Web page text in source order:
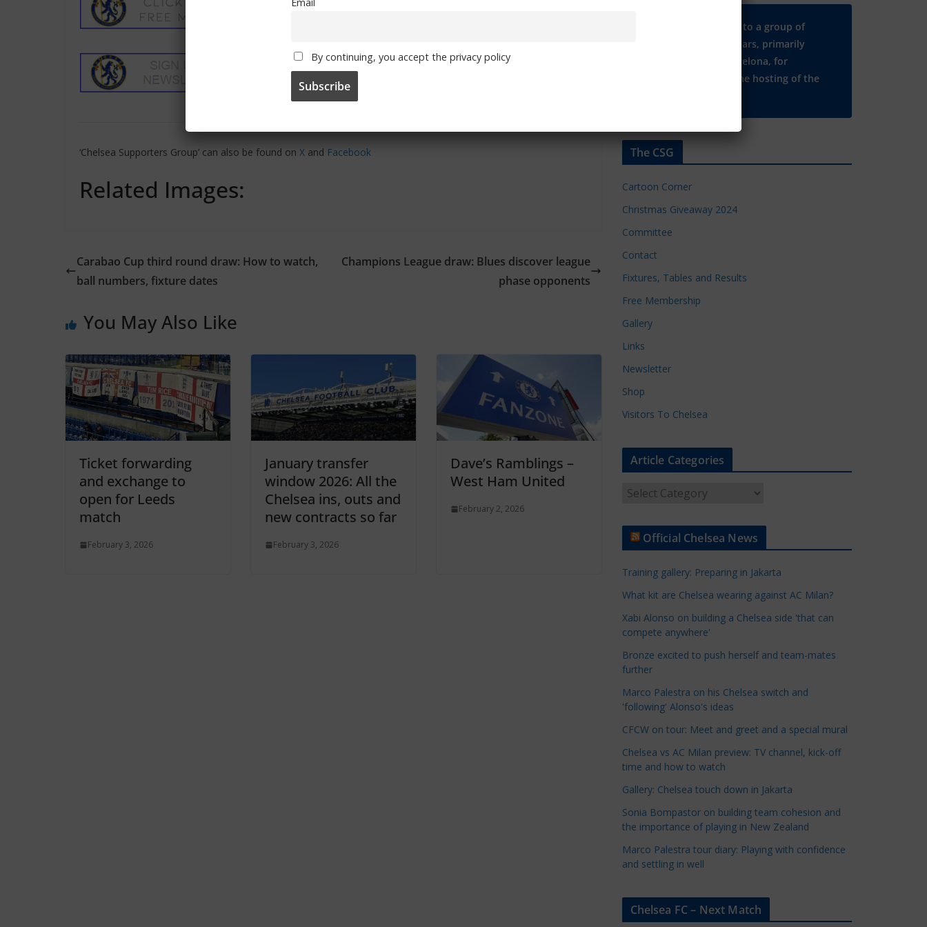
‘Chelsea Supporters Group’ can also be found on Xand Facebook
Related Images:
Carabao Cup third round draw: How to watch,
ball numbers, fixture dates
Champions League draw: Blues discover league
phase opponents
You May Also Like
Ticket forwarding
and exchange to
open for Leeds
match
February 3, 2026
January transfer
window 2026: All the
Chelsea ins, outs and
new contracts so far
February 3, 2026
Dave’s Ramblings –
West Ham United
February 2, 2026
Many thanks to a group of
Chelsea regulars, primarily
based in Barcelona, for
supporting the hosting of the
The CSG
Cartoon Corner
Christmas Giveaway 2024
Committee
Contact
Fixtures, Tables and Results
Free Membership
Gallery
Links
Newsletter
Shop
Visitors To Chelsea
Article Categories
t
e
C
a
e
o
i
e
s
Official Chelsea News
Training gallery: Preparing in Jakarta
What kit are Chelsea wearing against AC Milan?
Xabi Alonso on building a Chelsea side 'that can
compete anywhere'
Bronze excited to push herself and team-mates
further
Marco Palestra on his Chelsea switch and
'following' Alonso's ideas
CFCW on tour: Meet and greet and a special mural
Chelsea vs AC Milan preview: TV channel, kick-off
time and how to watch
Gallery: Chelsea touch down in Jakarta
Sonia Bompastor on building team cohesion and
the importance of playing in New Zealand
Marco Palestra tour diary: Playing with confidence
and settling in well
Chelsea FC – Next Match
By continuing, you accept the privacy policy